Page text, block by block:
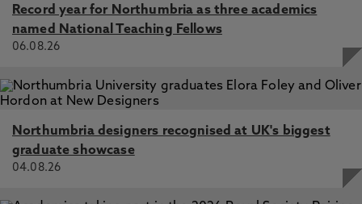
Record year for Northumbria as three academics
named National Teaching Fellows
06.08.26
Northumbria designers recognised at UK's biggest
graduate showcase
04.08.26